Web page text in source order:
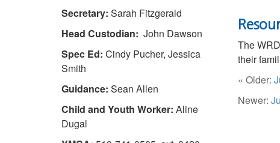
Secretary: Sarah Fitzgerald
Head Custodian: John Dawson
Spec Ed: Cindy Pucher, Jessica
Smith
Guidance: Sean Allen
Child and Youth Worker: Aline
Dugal
The
their
« Older:
Newer: